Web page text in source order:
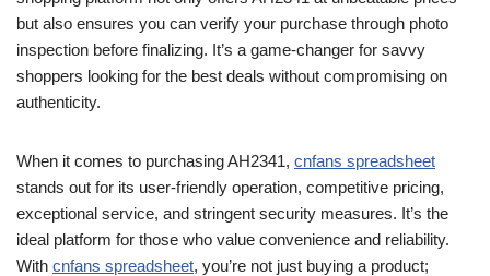
but also ensures you can verify your purchase through photo
inspection before finalizing. It’s a game-changer for savvy
shoppers looking for the best deals without compromising on
authenticity.
When it comes to purchasing AH2341, cnfans spreadsheet
stands out for its user-friendly operation, competitive pricing,
exceptional service, and stringent security measures. It’s the
ideal platform for those who value convenience and reliability.
With cnfans spreadsheet, you’re not just buying a product;